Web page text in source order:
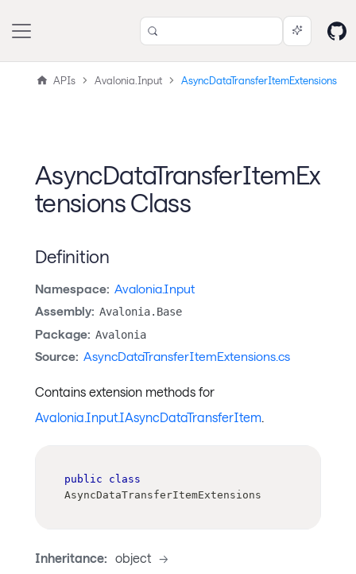
APIs Avalonia.Input AsyncDataTransferItemExtensions
AsyncDataTransferItemEx
tensions Class
Definition
Namespace: Avalonia.Input
Assembly: Avalonia.Base
Package: Avalonia
Source: AsyncDataTransferItemExtensions.cs
Contains extension methods for
Avalonia.Input.IAsyncDataTransferItem.
public
class
AsyncDataTransferItemExtensions
Inheritance: object ->